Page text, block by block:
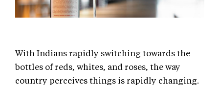
With Indians rapidly switching towards the
bottles of reds, whites, and roses, the way
country perceives things is rapidly changing.